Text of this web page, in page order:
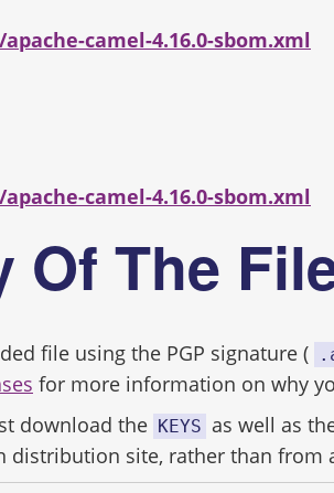
camel-4.16.0-sbom.xml
camel-4.16.0-sbom.xml
Of The
file using the PGP signature (
for more information on why
download the KEYS as well as
site, rather than from